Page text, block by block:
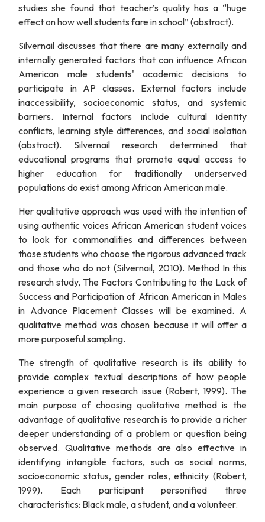
studies she found that teacher’s quality has a “huge
effect on how well students fare in school” (abstract).
Silvernail discusses that there are many externally and
internally generated factors that can influence African
American male students' academic decisions to
participate in AP classes. External factors include
inaccessibility, socioeconomic status, and systemic
barriers. Internal factors include cultural identity
conflicts, learning style differences, and social isolation
(abstract). Silvernail research determined that
educational programs that promote equal access to
higher education for traditionally underserved
populations do exist among African American male.
Her qualitative approach was used with the intention of
using authentic voices African American student voices
to look for commonalities and differences between
those students who choose the rigorous advanced track
and those who do not (Silvernail, 2010). Method In this
research study, The Factors Contributing to the Lack of
Success and Participation of African American in Males
in Advance Placement Classes will be examined. A
qualitative method was chosen because it will offer a
more purposeful sampling.
The strength of qualitative research is its ability to
provide complex textual descriptions of how people
experience a given research issue (Robert, 1999). The
main purpose of choosing qualitative method is the
advantage of qualitative research is to provide a richer
deeper understanding of a problem or question being
observed. Qualitative methods are also effective in
identifying intangible factors, such as social norms,
socioeconomic status, gender roles, ethnicity (Robert,
1999). Each participant personified three
characteristics: Black male, a student, and a volunteer.